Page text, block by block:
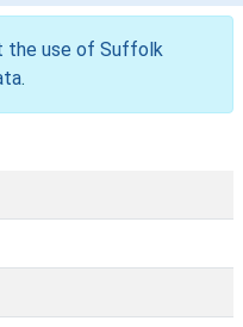
the use of Suffolk
.